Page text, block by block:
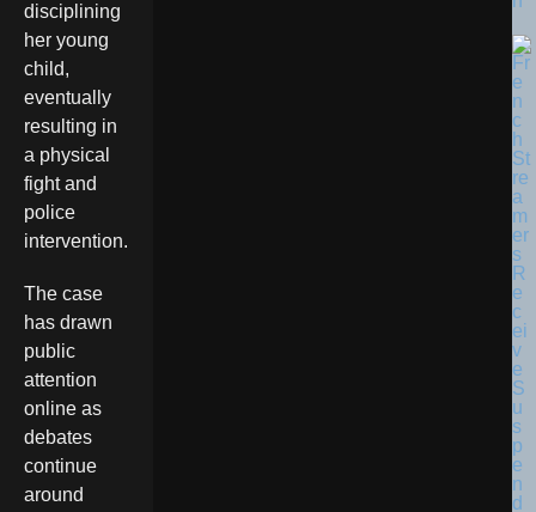
disciplining
her young
child,
eventually
resulting in
a physical
fight and
police
intervention.
The case
has drawn
public
attention
online as
debates
continue
around